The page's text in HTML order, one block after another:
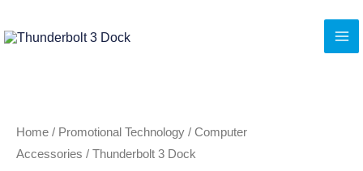
to
Home / Promotional Technology / Computer
Accessories / Thunderbolt 3 Dock